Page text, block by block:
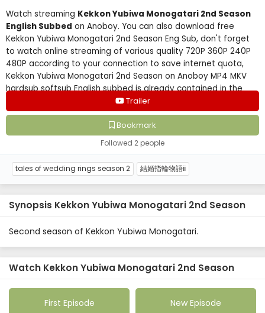
Trailer
Bookmark
Followed 2 people
Watch streaming Kekkon Yubiwa Monogatari 2nd Season
English Subbed on Anoboy. You can also download free
Kekkon Yubiwa Monogatari 2nd Season Eng Sub, don't forget
to watch online streaming of various quality 720P 360P 240P
480P according to your connection to save internet quota,
Kekkon Yubiwa Monogatari 2nd Season on Anoboy MP4 MKV
hardsub softsub English subbed is already contained in the
tales of wedding rings season 2 結婚指輪物語ⅱ
Synopsis Kekkon Yubiwa Monogatari 2nd Season
Second season of Kekkon Yubiwa Monogatari.
Watch Kekkon Yubiwa Monogatari 2nd Season
First Episode New Episode